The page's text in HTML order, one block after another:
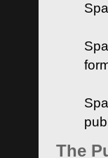
The